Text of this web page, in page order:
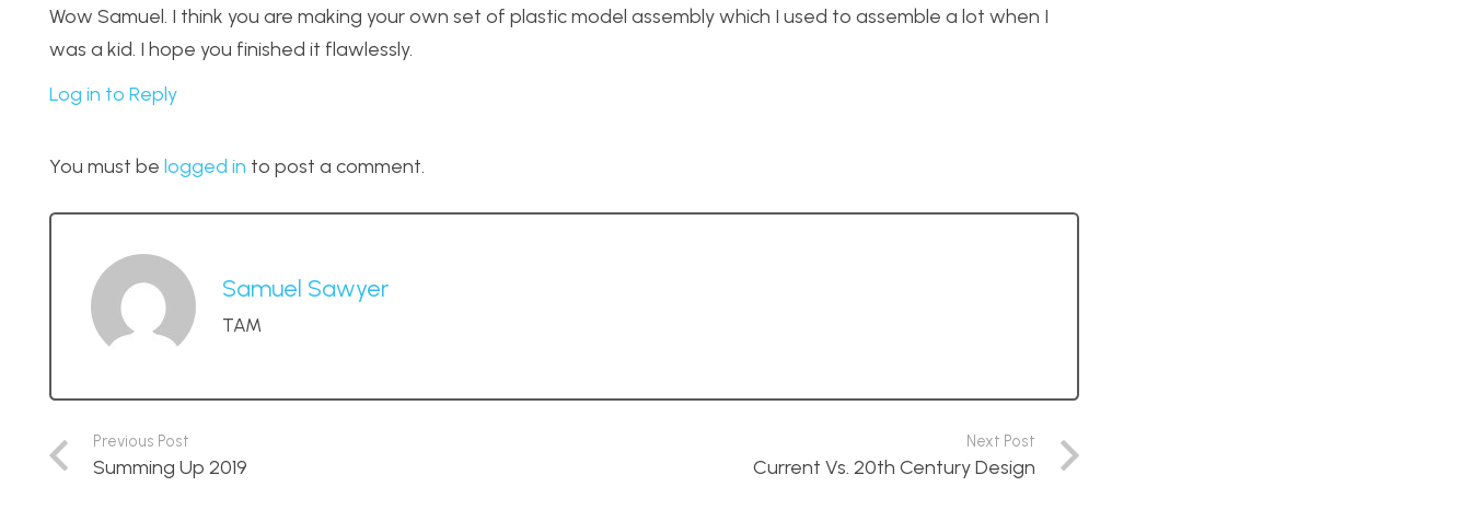
Wow Samuel. I think you are making your own set of plastic model assembly which I used to assemble a lot when I
was a kid. I hope you finished it flawlessly.
Log in to Reply
You must be logged in to post a comment.
Samuel Sawyer
TAM
Previous Post
Summing Up 2019
Next Post
Current Vs. 20th Century Design